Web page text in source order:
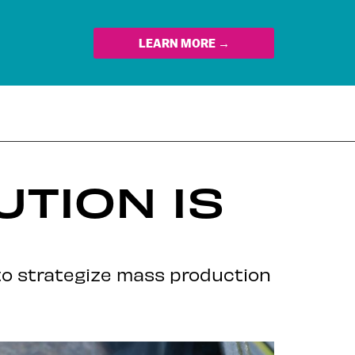
LEARN MORE →
IS
strategize mass production